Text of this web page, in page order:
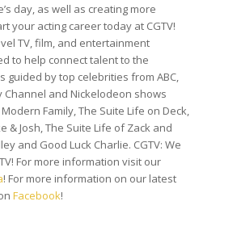
day, as well as creating more
your acting career today at CGTV!
TV, film, and entertainment
to help connect talent to the
guided by top celebrities from ABC,
Channel and Nickelodeon shows
Modern Family, The Suite Life on Deck,
& Josh, The Suite Life of Zack and
and Good Luck Charlie. CGTV: We
For more information visit our
! For more information on our latest
Facebook!